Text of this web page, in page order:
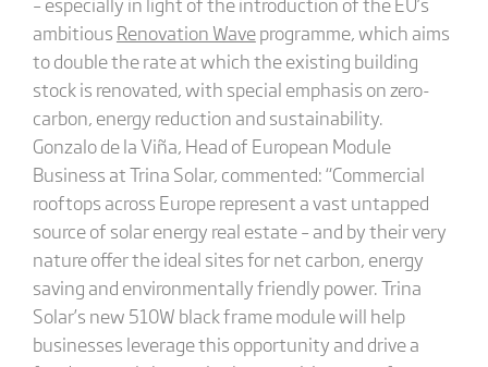
ambitious Renovation Waveprogramme, which aims
to double the rate at which the existing building
stock is renovated, with special emphasis on zero-
carbon, energy reduction and sustainability.
Gonzalo de la Viña, Head of European Module
Business at Trina Solar, commented: “Commercial
rooftops across Europe represent a vast untapped
source of solar energy real estate – and by their very
nature offer the ideal sites for net carbon, energy
saving and environmentally friendly power. Trina
Solar’s new 510W black frame module will help
businesses leverage this opportunity and drive a